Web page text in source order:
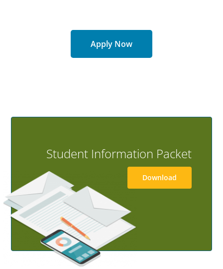
Apply Now
GET STARTED
Student Information Packet
Download